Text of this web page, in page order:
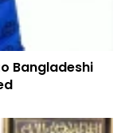
Bangladeshi